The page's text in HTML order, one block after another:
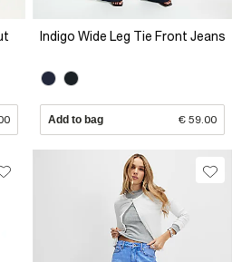
Indigo Wide Leg Tie Front Jeans
Add to bag € 59.00